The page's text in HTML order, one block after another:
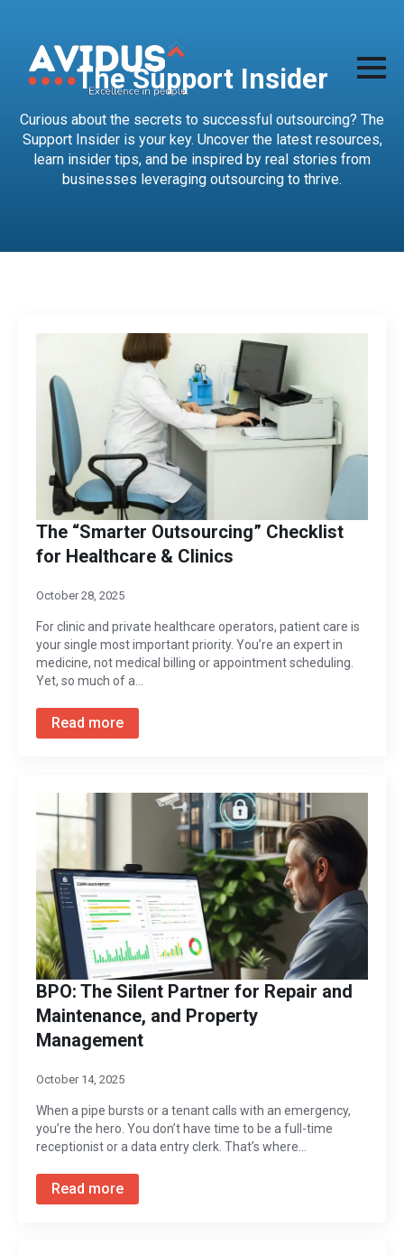
The Support Insider
Curious about the secrets to successful outsourcing? The
Support Insider is your key. Uncover the latest resources,
learn insider tips, and be inspired by real stories from
businesses leveraging outsourcing to thrive.
The “Smarter Outsourcing” Checklist
for Healthcare & Clinics
October 28, 2025
For clinic and private healthcare operators, patient care is
your single most important priority. You’re an expert in
medicine, not medical billing or appointment scheduling.
Yet, so much of a…
Read more
BPO: The Silent Partner for Repair and
Maintenance, and Property
Management
October 14, 2025
When a pipe bursts or a tenant calls with an emergency,
you’re the hero. You don’t have time to be a full-time
receptionist or a data entry clerk. That’s where…
Read more